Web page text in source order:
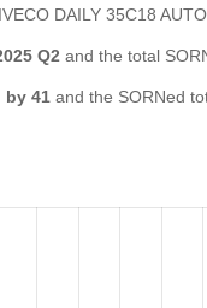
IVECO DAILY 35C18
Q2 and the total
by 41 and the SORNed